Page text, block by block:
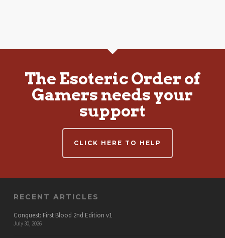
The Esoteric Order of
Gamers needs your
support
CLICK HERE TO HELP
RECENT ARTICLES
Conquest: First Blood 2nd Edition v1
July 30, 2026